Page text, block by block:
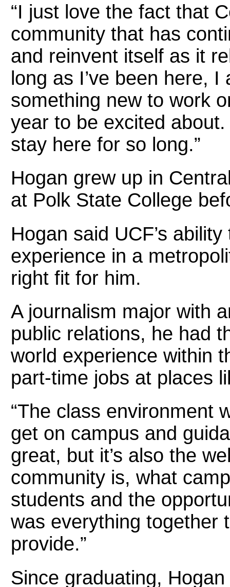
“I just love the fact that
community that has
and reinvent itself as it
long as I’ve been here,
something new to work
year to be excited about.
stay here for so long.”
Hogan grew up in
at Polk State College
Hogan said UCF’s
experience in a
right fit for him.
A journalism major with
public relations, he had
world experience within
part-time jobs at places
“The class environment
get on campus and
great, but it’s also the
community is, what
students and the
was everything together
provide.”
Since graduating,